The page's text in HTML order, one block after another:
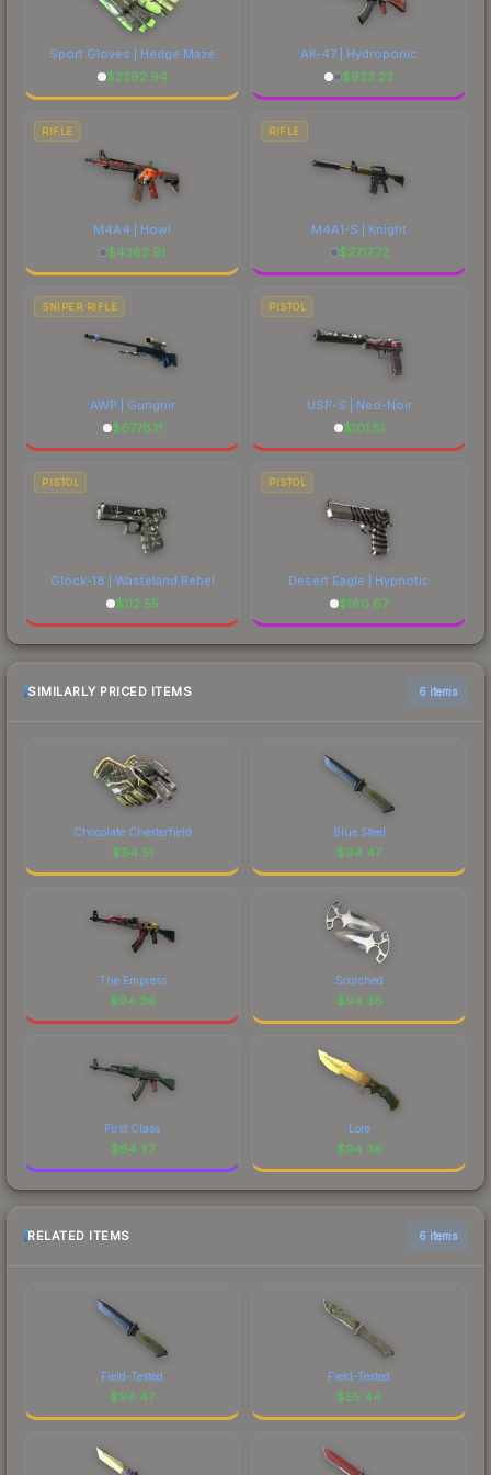
Sport Gloves | Hedge Maze
$2292.94
AK-47 | Hydroponic
$923.23
RIFLE
M4A4 | Howl
$4383.91
RIFLE
M4A1-S | Knight
$2717.72
SNIPER RIFLE
AWP | Gungnir
$6778.11
PISTOL
USP-S | Neo-Noir
$101.51
PISTOL
Glock-18 | Wasteland Rebel
$112.55
PISTOL
Desert Eagle | Hypnotic
$180.67
SIMILARLY PRICED ITEMS 6 items
Chocolate Chesterfield
$94.51
Blue Steel
$94.47
The Empress
$94.39
Scorched
$94.38
First Class
$94.37
Lore
$94.36
RELATED ITEMS 6 items
Field-Tested
$94.47
Field-Tested
$55.44